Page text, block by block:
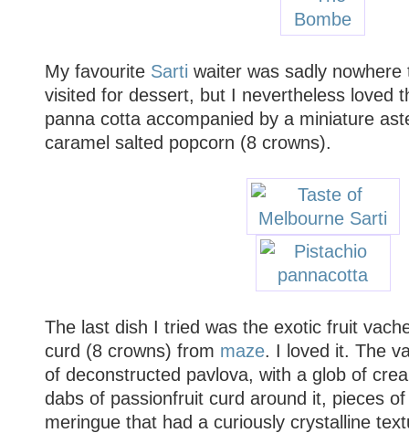
My favourite Sarti waiter was sadly
visited for dessert, but I nevertheless loved
panna cotta accompanied by a miniature
caramel salted popcorn (8 crowns).
The last dish I tried was the exotic fruit
curd (8 crowns) from maze. I loved it. The
of deconstructed pavlova, with a glob of
dabs of passionfruit curd around it, pieces
meringue that had a curiously crystalline